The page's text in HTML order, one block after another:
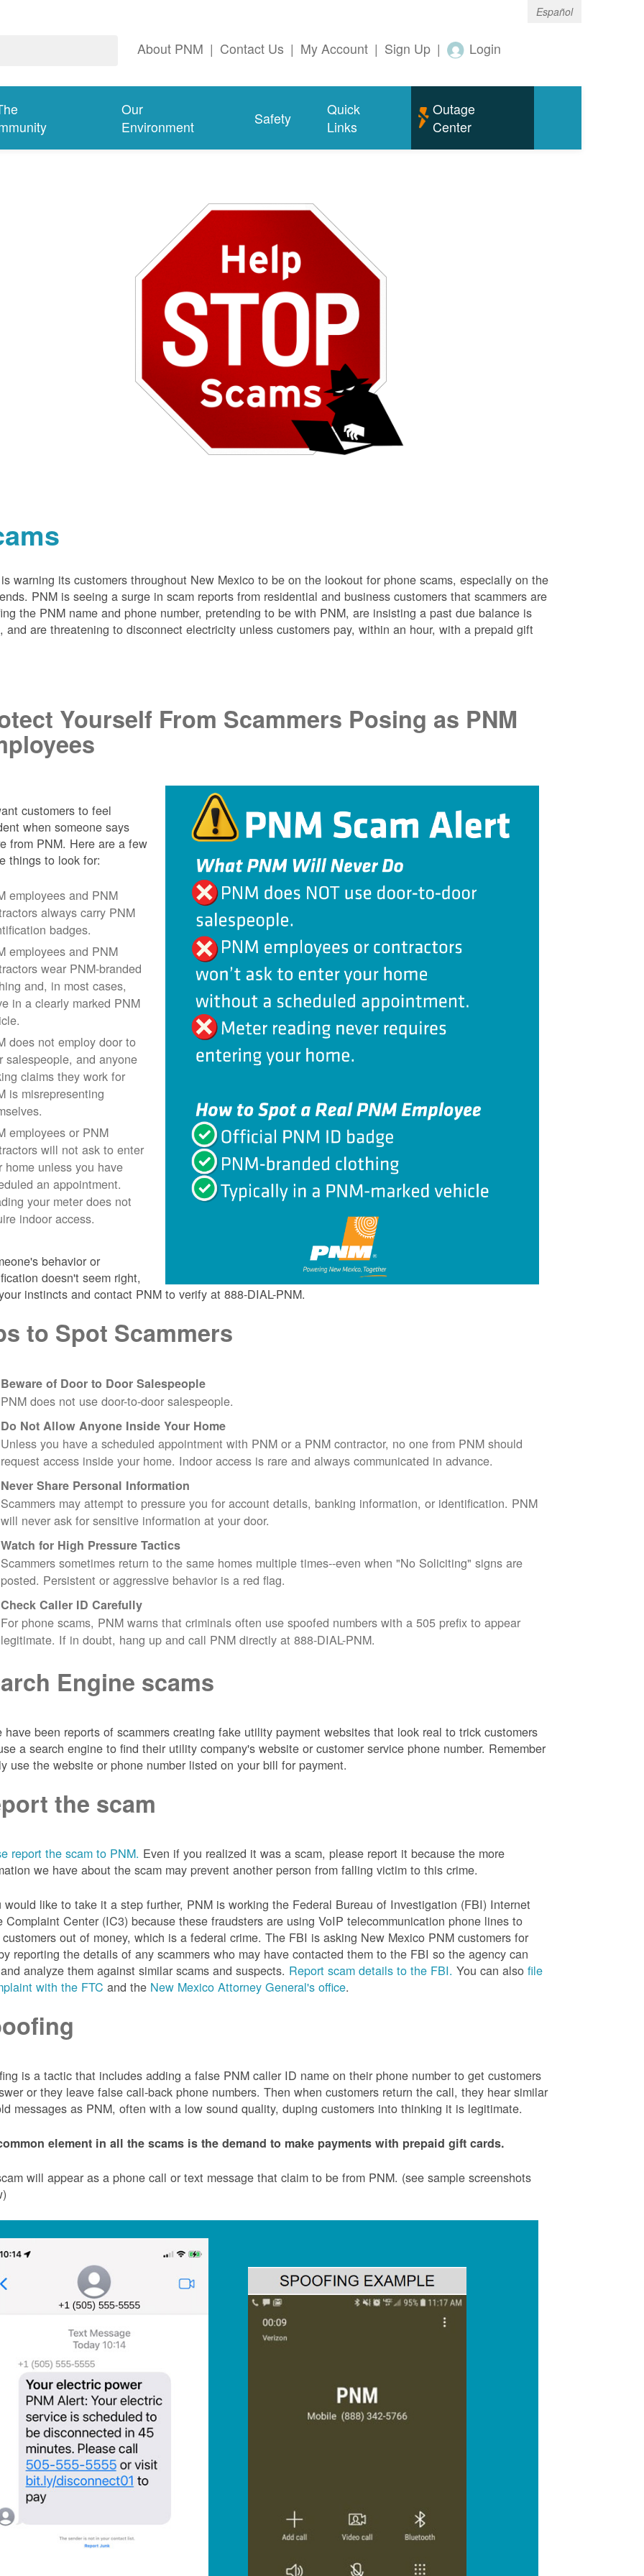
Español
About PNM | Contact Us | My Account | Sign Up | Login
Our
Environment
Safety
Quick
Links
Outage
Center
warning its customers throughout New Mexico to be on the lookout for phone scams, especially on the
PNM is seeing a surge in scam reports from residential and business customers that scammers are
the PNM name and phone number, pretending to be with PNM, are insisting a past due balance is
and are threatening to disconnect electricity unless customers pay, within an hour, with a prepaid gift
Yourself From Scammers Posing as PNM
customers to feel
when someone says
from PNM. Here are a few
things to look for:
employees and PNM
always carry PNM
badges.
employees and PNM
wear PNM-branded
and, in most cases,
in a clearly marked PNM
does not employ door to
salespeople, and anyone
claims they work for
is misrepresenting
employees or PNM
will not ask to enter
home unless you have
an appointment.
your meter does not
indoor access.
behavior or
doesn't seem right,
instincts and contact PNM to verify at 888-DIAL-PNM.
to Spot Scammers
Beware of Door to Door Salespeople
PNM does not use door-to-door salespeople.
Do Not Allow Anyone Inside Your Home
Unless you have a scheduled appointment with PNM or a PNM contractor, no one from PNM should
request access inside your home. Indoor access is rare and always communicated in advance.
Never Share Personal Information
Scammers may attempt to pressure you for account details, banking information, or identification. PNM
will never ask for sensitive information at your door.
Watch for High Pressure Tactics
Scammers sometimes return to the same homes multiple times--even when "No Soliciting" signs are
posted. Persistent or aggressive behavior is a red flag.
Check Caller ID Carefully
For phone scams, PNM warns that criminals often use spoofed numbers with a 505 prefix to appear
legitimate. If in doubt, hang up and call PNM directly at 888-DIAL-PNM.
Engine scams
have been reports of scammers creating fake utility payment websites that look real to trick customers
a search engine to find their utility company's website or customer service phone number. Remember
use the website or phone number listed on your bill for payment.
the scam
report the scam to PNM. Even if you realized it was a scam, please report it because the more
we have about the scam may prevent another person from falling victim to this crime.
would like to take it a step further, PNM is working the Federal Bureau of Investigation (FBI) Internet
Complaint Center (IC3) because these fraudsters are using VoIP telecommunication phone lines to
out of money, which is a federal crime. The FBI is asking New Mexico PNM customers for
reporting the details of any scammers who may have contacted them to the FBI so the agency can
analyze them against similar scams and suspects. Report scam details to the FBI. You can alsofile
with the FTC and the New Mexico Attorney General's office.
is a tactic that includes adding a false PNM caller ID name on their phone number to get customers
or they leave false call-back phone numbers. Then when customers return the call, they hear similar
messages as PNM, often with a low sound quality, duping customers into thinking it is legitimate.
element in all the scams is the demand to make payments with prepaid gift cards.
will appear as a phone call or text message that claim to be from PNM. (see sample screenshots